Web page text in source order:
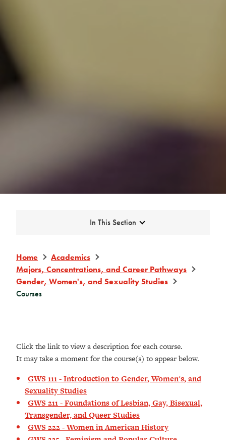
Expand
In This Section
Home
Academics
Majors, Concentrations, and Career Pathways
Gender, Women's, and Sexuality Studies
Courses
Click the link to view a description for each course.
It may take a moment for the course(s) to appear below.
GWS 111 - Introduction to Gender, Women's, and
Sexuality Studies
GWS 211 - Foundations of Lesbian, Gay, Bisexual,
Transgender, and Queer Studies
GWS 222 - Women in American History